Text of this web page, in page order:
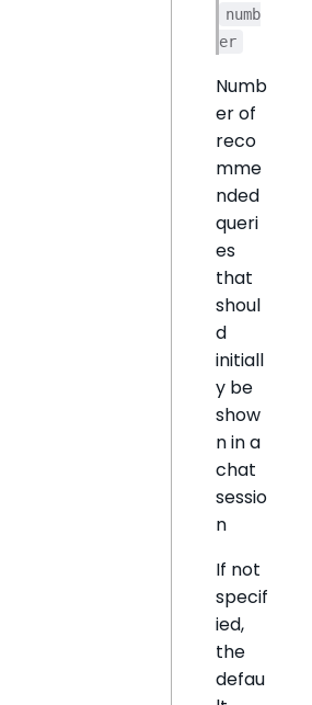
numb
er
Numb
er of
reco
mme
nded
queri
es
that
shoul
d
initiall
y be
show
n in a
chat
sessio
n
If not
specif
ied,
the
defau